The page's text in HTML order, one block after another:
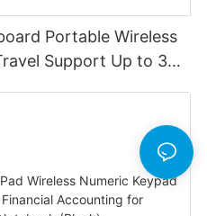
Portable Wireless
Support Up to 3